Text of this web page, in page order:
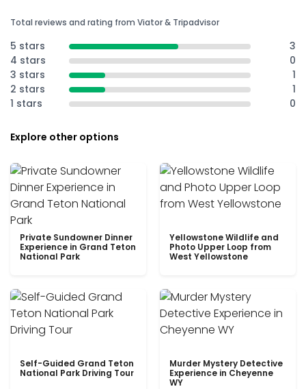
Total reviews and rating from Viator & Tripadvisor
5 stars
3
4 stars
0
3 stars
1
2 stars
1
1 stars
0
Explore other options
Private Sundowner Dinner
Experience in Grand Teton
National Park
Yellowstone Wildlife and
Photo Upper Loop from
West Yellowstone
Self-Guided Grand Teton
National Park Driving Tour
Murder Mystery Detective
Experience in Cheyenne
WY